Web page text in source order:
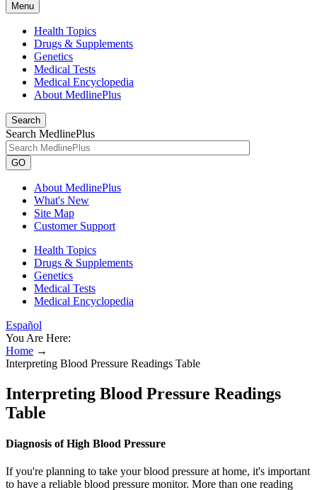
Menu
Health Topics
Drugs & Supplements
Genetics
Medical Tests
Medical Encyclopedia
About MedlinePlus
Search
Search MedlinePlus
GO
About MedlinePlus
What's New
Site Map
Customer Support
Health Topics
Drugs & Supplements
Genetics
Medical Tests
Medical Encyclopedia
Español
You Are Here:
Home →
Interpreting Blood Pressure Readings Table
Interpreting Blood Pressure Readings
Table
Diagnosis of High Blood Pressure
If you're planning to take your blood pressure at home, it's important
to have a reliable blood pressure monitor. More than one reading